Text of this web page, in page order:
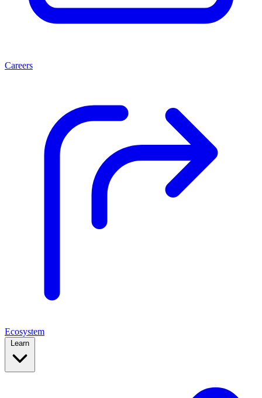
Careers
Ecosystem